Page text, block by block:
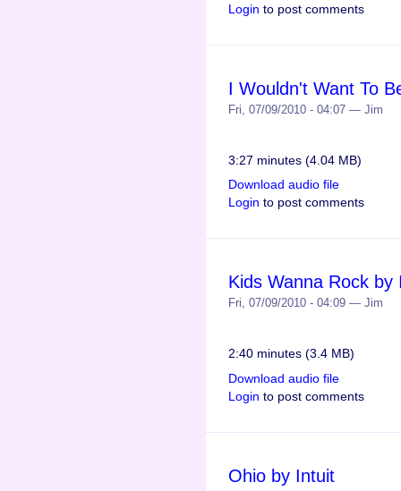
Login to post comments
I Wouldn't Want To
Fri, 07/09/2010 - 04:07 — Jim
3:27 minutes (4.04 MB)
Download audio file
Login to post comments
Kids Wanna Rock by
Fri, 07/09/2010 - 04:09 — Jim
2:40 minutes (3.4 MB)
Download audio file
Login to post comments
Ohio by Intuit